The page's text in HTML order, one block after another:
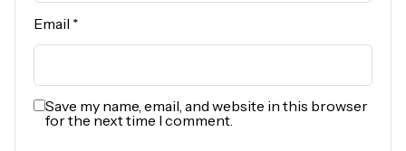
Email *
Save my name, email, and website in this browser
for the next time I comment.